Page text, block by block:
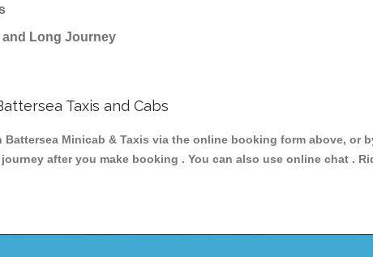
and Long Journey
Taxis and Cabs
Minicab & Taxis via the online booking form above, or
after you make booking . You can also use online chat .